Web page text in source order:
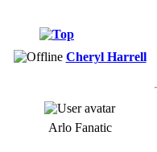
Cheryl Harrell
Arlo Fanatic